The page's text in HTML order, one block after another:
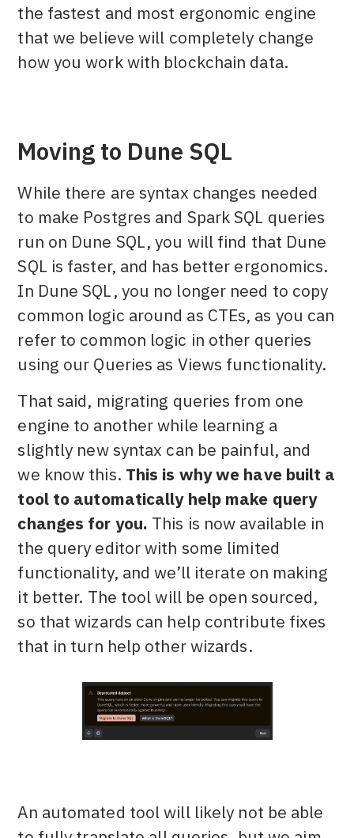
the fastest and most ergonomic engine
that we believe will completely change
how you work with blockchain data.
Moving to Dune SQL
While there are syntax changes needed
to make Postgres and Spark SQL queries
run on Dune SQL, you will find that Dune
SQL is faster, and has better ergonomics.
In Dune SQL, you no longer need to copy
common logic around as CTEs, as you can
refer to common logic in other queries
using our Queries as Views functionality.
That said, migrating queries from one
engine to another while learning a
slightly new syntax can be painful, and
we know this. This is why we have built a
tool to automatically help make query
changes for you. This is now available in
the query editor with some limited
functionality, and we’ll iterate on making
it better. The tool will be open sourced,
so that wizards can help contribute fixes
that in turn help other wizards.
An automated tool will likely not be able